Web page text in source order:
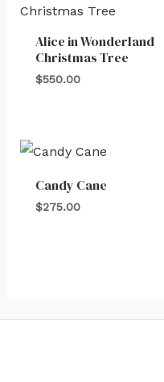
Alice in Wonderland
Christmas Tree
$550.00
Candy Cane
$275.00